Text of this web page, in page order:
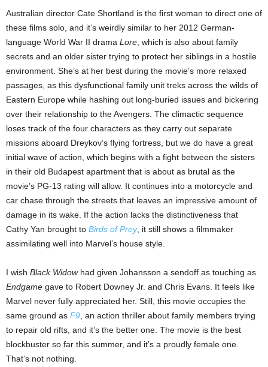
Australian director Cate Shortland is the first woman to direct one of
these films solo, and it’s weirdly similar to her 2012 German-
language World War II drama Lore , which is also about family
secrets and an older sister trying to protect her siblings in a hostile
environment. She’s at her best during the movie’s more relaxed
passages, as this dysfunctional family unit treks across the wilds of
Eastern Europe while hashing out long-buried issues and bickering
over their relationship to the Avengers. The climactic sequence
loses track of the four characters as they carry out separate
missions aboard Dreykov’s flying fortress, but we do have a great
initial wave of action, which begins with a fight between the sisters
in their old Budapest apartment that is about as brutal as the
movie’s PG-13 rating will allow. It continues into a motorcycle and
car chase through the streets that leaves an impressive amount of
damage in its wake. If the action lacks the distinctiveness that
Cathy Yan brought to Birds of Prey, it still shows a filmmaker
assimilating well into Marvel’s house style.
I wish Black Widowhad given Johansson a sendoff as touching as
Endgame gave to Robert Downey Jr. and Chris Evans. It feels like
Marvel never fully appreciated her. Still, this movie occupies the
same ground as F9 , an action thriller about family members trying
to repair old rifts, and it’s the better one. The movie is the best
blockbuster so far this summer, and it’s a proudly female one.
That’s not nothing.